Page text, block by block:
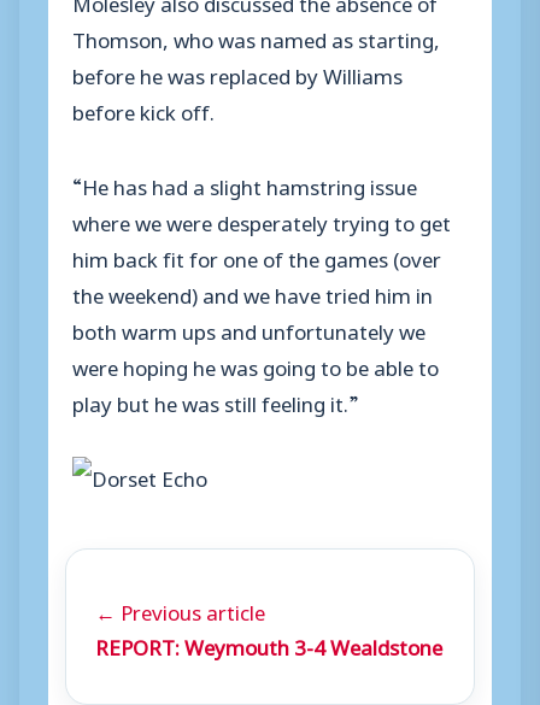
Thomson, who was named as starting,
before he was replaced by Williams
before kick off.
“He has had a slight hamstring issue
where we were desperately trying to get
him back fit for one of the games (over
the weekend) and we have tried him in
both warm ups and unfortunately we
were hoping he was going to be able to
play but he was still feeling it.”
← Previous article
REPORT: Weymouth 3-4 Wealdstone